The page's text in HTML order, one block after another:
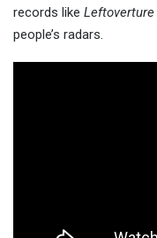
records like Leftoverture
people’s radars.